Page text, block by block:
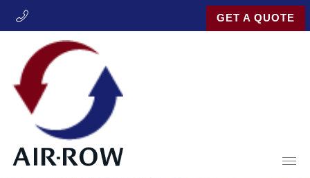
GET A QUOTE
INDUSTRIES